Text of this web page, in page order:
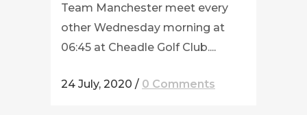
Team Manchester meet every
other Wednesday morning at
06:45 at Cheadle Golf Club....
24 July, 2020 / 0 Comments